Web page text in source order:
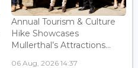
Annual Tourism & Culture
Hike Showcases
Mullerthal’s Attractions...
06 Aug, 2026 14:37